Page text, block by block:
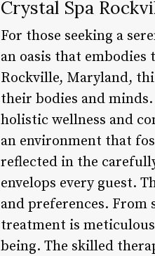
Crystal Spa
For those seeking a
an oasis that
Rockville, Maryland,
their bodies and
holistic wellness and
an environment that
reflected in the
envelops every guest.
and preferences. From
treatment is
being. The skilled